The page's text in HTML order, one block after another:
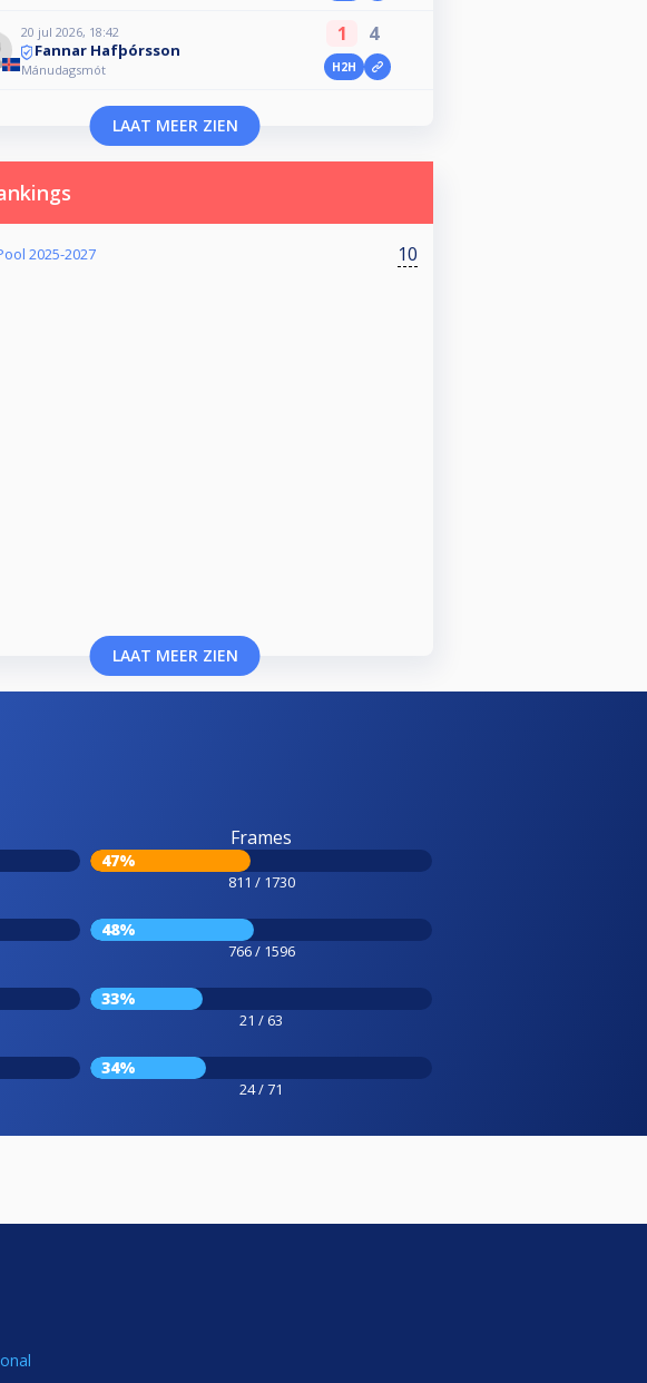
20 jul 2026, 18:42
Fannar Hafþórsson
Mánudagsmót
1 4
H2H
LAAT MEER ZIEN
2025-2027 10
LAAT MEER ZIEN
Frames
47%
811 / 1730
48%
766 / 1596
33%
21 / 63
34%
24 / 71